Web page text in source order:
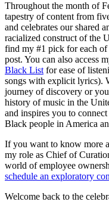
Throughout the month of
tapestry of content from
and celebrates our shared
racialized construct of the
find my #1 pick for each of
post. You can also access
Black List for ease of
songs with explicit lyrics).
journey of discovery or
history of music in the
and inspires you to
Black people in America
If you want to know more
my role as Chief of
world of employee
schedule an exploratory
Welcome back to the